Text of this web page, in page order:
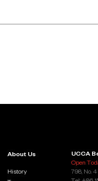
About Us
History
UCCA
Open
798, No.